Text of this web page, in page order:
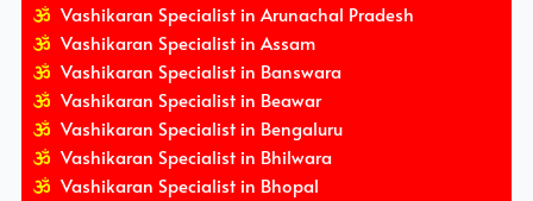
Vashikaran Specialist in Arunachal Pradesh
Vashikaran Specialist in Assam
Vashikaran Specialist in Banswara
Vashikaran Specialist in Beawar
Vashikaran Specialist in Bengaluru
Vashikaran Specialist in Bhilwara
Vashikaran Specialist in Bhopal